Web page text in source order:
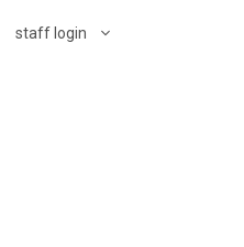
staff login